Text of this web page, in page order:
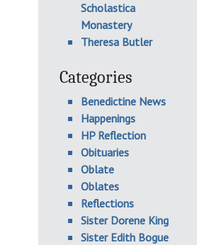
Scholastica
Monastery
Theresa Butler
Categories
Benedictine News
Happenings
HP Reflection
Obituaries
Oblate
Oblates
Reflections
Sister Dorene King
Sister Edith Bogue